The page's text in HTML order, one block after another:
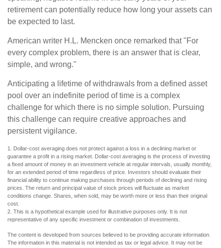
retirement can potentially reduce how long your assets can
be expected to last.
American writer H.L. Mencken once remarked that "For
every complex problem, there is an answer that is clear,
simple, and wrong."
Anticipating a lifetime of withdrawals from a defined asset
pool over an indefinite period of time is a complex
challenge for which there is no simple solution. Pursuing
this challenge can require creative approaches and
persistent vigilance.
1. Dollar-cost averaging does not protect against a loss in a declining market or
guarantee a profit in a rising market. Dollar-cost averaging is the process of investing
a fixed amount of money in an investment vehicle at regular intervals, usually monthly,
for an extended period of time regardless of price. Investors should evaluate their
financial ability to continue making purchases through periods of declining and rising
prices. The return and principal value of stock prices will fluctuate as market
conditions change. Shares, when sold, may be worth more or less than their original
cost.
2. This is a hypothetical example used for illustrative purposes only. It is not
representative of any specific investment or combination of investments.
The content is developed from sources believed to be providing accurate information.
The information in this material is not intended as tax or legal advice. It may not be